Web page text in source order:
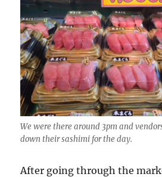
We were there around 3pm and
down their sashimi for the day.
After going through the